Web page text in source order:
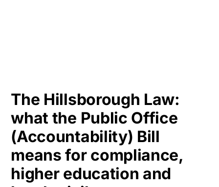
The Hillsborough Law:
what the Public Office
(Accountability) Bill
means for compliance,
higher education and